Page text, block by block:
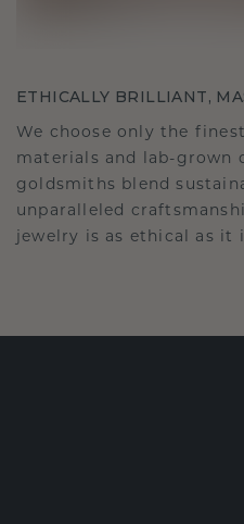
ETHICALLY BRILLIANT,
We choose only the
materials and lab-grown
goldsmiths blend
unparalleled
jewelry is as ethical as it